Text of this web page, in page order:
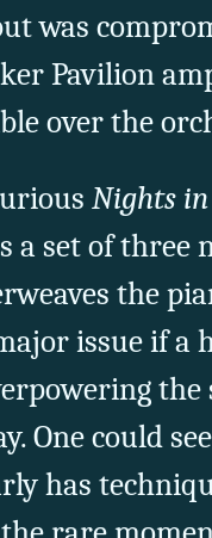
was
Pavilion
over the
Nights in
a set of three
the
issue if a
the
One could
has